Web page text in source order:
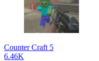
Counter Craft 5
6.46K